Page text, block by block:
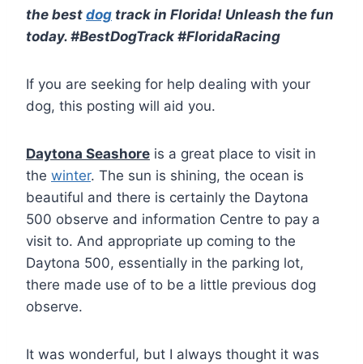
the best dog track in Florida! Unleash the fun
today. #BestDogTrack #FloridaRacing
If you are seeking for help dealing with your
dog, this posting will aid you.
Daytona Seashore is a great place to visit in
the winter. The sun is shining, the ocean is
beautiful and there is certainly the Daytona
500 observe and information Centre to pay a
visit to. And appropriate up coming to the
Daytona 500, essentially in the parking lot,
there made use of to be a little previous dog
observe.
It was wonderful, but I always thought it was